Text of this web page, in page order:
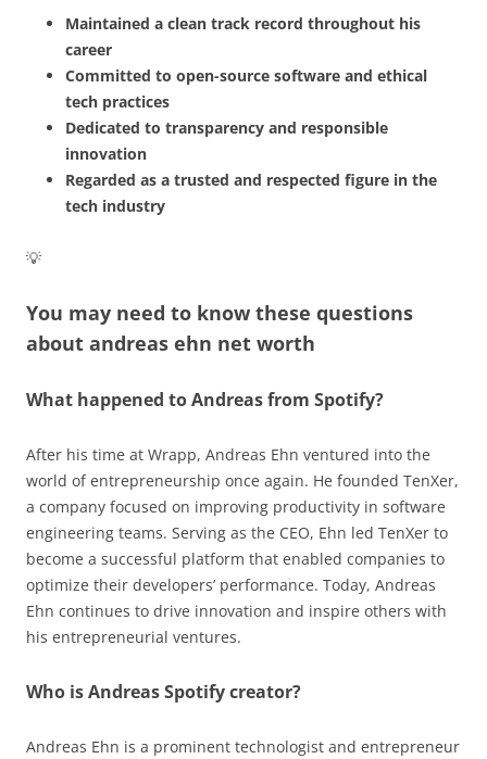
Maintained a clean track record throughout his
career
Committed to open-source software and ethical
tech practices
Dedicated to transparency and responsible
innovation
Regarded as a trusted and respected figure in the
tech industry
💡
You may need to know these questions
about andreas ehn net worth
What happened to Andreas from Spotify?
After his time at Wrapp, Andreas Ehn ventured into the
world of entrepreneurship once again. He founded TenXer,
a company focused on improving productivity in software
engineering teams. Serving as the CEO, Ehn led TenXer to
become a successful platform that enabled companies to
optimize their developers’ performance. Today, Andreas
Ehn continues to drive innovation and inspire others with
his entrepreneurial ventures.
Who is Andreas Spotify creator?
Andreas Ehn is a prominent technologist and entrepreneur